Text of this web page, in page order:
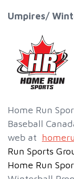
Umpires/
Home Run
Baseball
web at
Run Sports
Home Run